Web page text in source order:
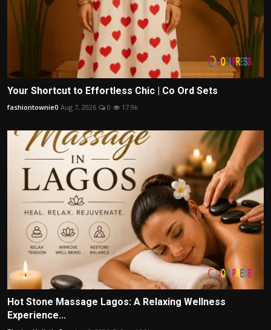
Your Shortcut to Effortless Chic | Co Ord Sets
fashiontownie0 Aug 7, 2026 0 17.9k
Hot Stone Massage Lagos: A Relaxing Wellness
Experience...